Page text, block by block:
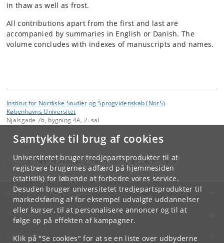
Samtykke til brug af cookies
Universitetet bruger tredjepartsprodukter til at
registrere brugernes adfærd på hjemmesiden
(statistik) for løbende at forbedre vores service.
Desuden bruger universitetet tredjepartsprodukter til
markedsføring af for eksempel udvalgte uddannelser
eller kurser, til at personalisere annoncer og til at
følge op på effekten af kampagner.
Klik på "Se cookies" for at se en liste over udbyderne
in thaw as well as frost.
All contributions apart from the first and last are
accompanied by summaries in English or Danish. The
volume concludes with indexes of manuscripts and names.
Institut for Nordiske Studier og Sprogvidenskab (NorS)
Københavns Universitet
Njalsgade 76, bygning 4A, 2. sal
NorS
KØBENHAVNS UNIVERSITET
KONTAKT
SERVICES